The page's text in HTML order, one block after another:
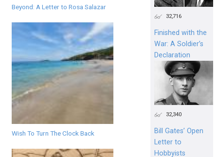
Beyond: A Letter to Rosa Salazar
Wish To Turn The Clock Back
32,716
Finished with the
War: A Soldier’s
Declaration
32,340
Bill Gates’ Open
Letter to
Hobbyists